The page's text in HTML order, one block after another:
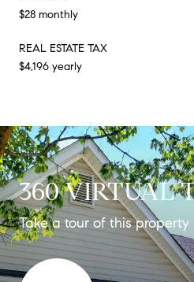
$28 monthly
REAL ESTATE TAX
$4,196 yearly
360 VIRTUAL
Take a tour of this property